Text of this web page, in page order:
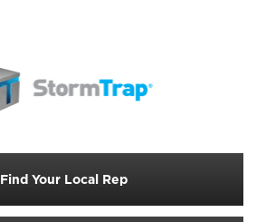
Find Your Local Rep